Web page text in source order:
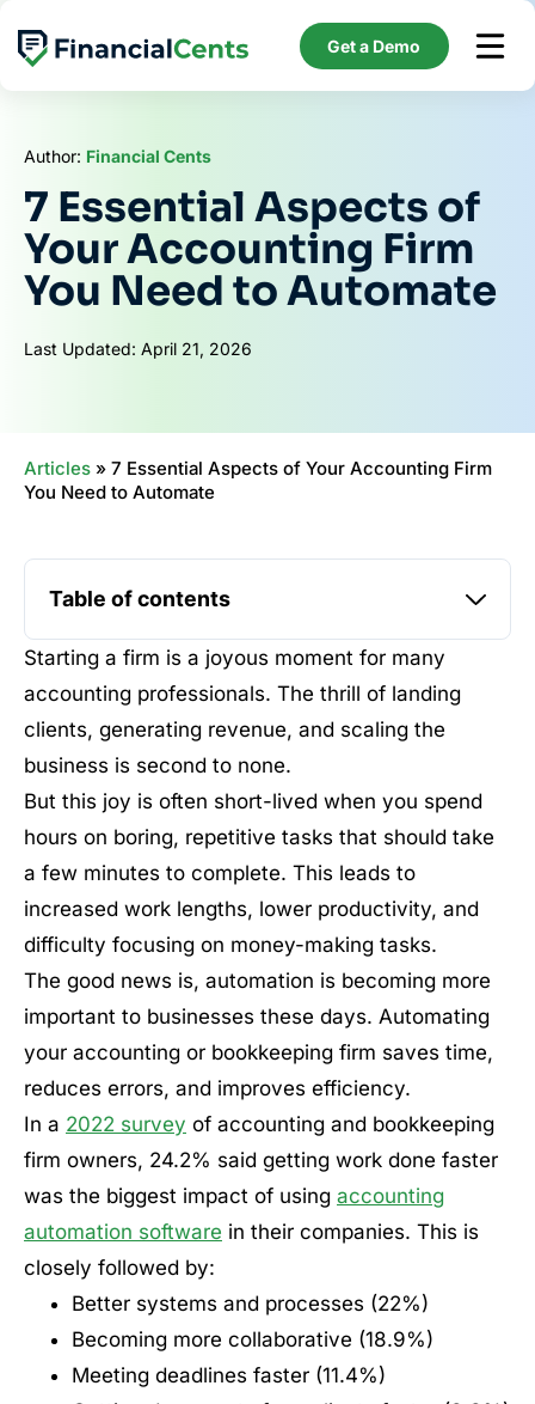
content
Get a Demo
Author: Financial Cents
7 Essential Aspects of
Your Accounting Firm
You Need to Automate
Last Updated: April 21, 2026
Articles » 7 Essential Aspects of Your Accounting Firm
You Need to Automate
Starting a firm is a joyous moment for many
accounting professionals. The thrill of landing
clients, generating revenue, and scaling the
business is second to none.
But this joy is often short-lived when you spend
hours on boring, repetitive tasks that should take
a few minutes to complete. This leads to
increased work lengths, lower productivity, and
difficulty focusing on money-making tasks.
The good news is, automation is becoming more
important to businesses these days. Automating
your accounting or bookkeeping firm saves time,
reduces errors, and improves efficiency.
In a 2022 survey of accounting and bookkeeping
firm owners, 24.2% said getting work done faster
was the biggest impact of using accounting
automation software in their companies. This is
closely followed by:
Better systems and processes (22%)
Becoming more collaborative (18.9%)
Meeting deadlines faster (11.4%)
Table of contents